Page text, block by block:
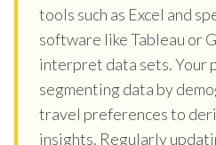
tools such as Excel and
software like Tableau or
interpret data sets. Your
segmenting data by
travel preferences to
insights. Regularly